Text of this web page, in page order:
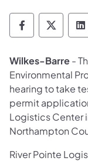
Wilkes-Barre-
Environmental
hearing to take
permit
Logistics Center
Northampton
River Pointe